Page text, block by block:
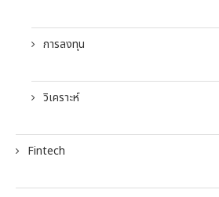
การลงทุน
วิเคราะห์
Fintech